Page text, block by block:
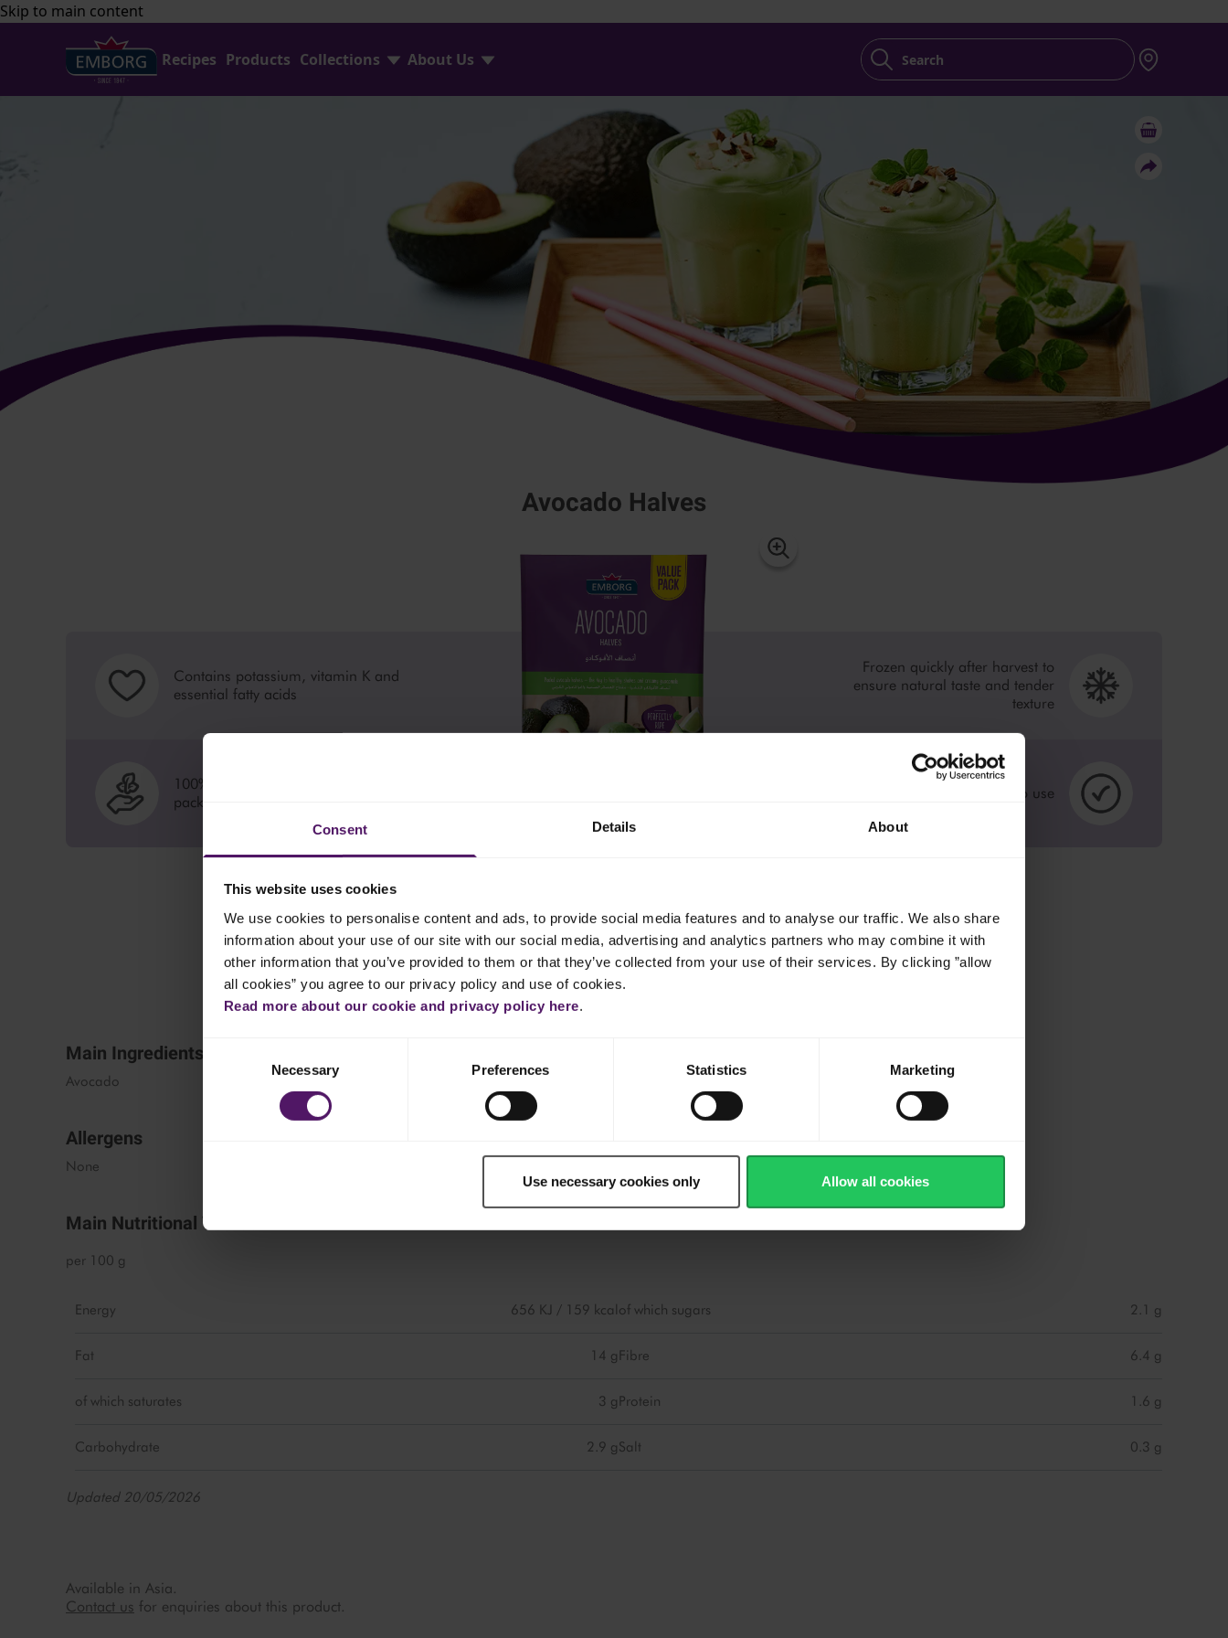
Consent Details About
This website uses cookies
We use cookies to personalise content and ads, to provide social media features and to analyse our traffic. We also share
information about your use of our site with our social media, advertising and analytics partners who may combine it with
other information that you’ve provided to them or that they’ve collected from your use of their services. By clicking ”allow
all cookies” you agree to our privacy policy and use of cookies.
Read more about our cookie and privacy policy here.
Consent
Necessary Preferences Statistics Marketing
Use necessary cookies only Allow all cookies
Skip to main content
Recipes Products Collections About Us Search
Avocado Halves
Contains potassium, vitamin K and
essential fatty acids
Frozen quickly after harvest to
ensure natural taste and tender
texture
100% recyclable, sustainable
packaging
Peeled, cut and ready to use
Shop now
Main Ingredients
Avocado
Allergens
None
Main Nutritional Values
per 100 g
Energy 656 KJ / 159 kcal
Fat 14 g
of which saturates 3 g
Carbohydrate 2.9 g
of which sugars 2.1 g
Fibre 6.4 g
Protein 1.6 g
Salt 0.3 g
Updated 20/05/2026
Available in Asia.
Contact us for enquiries about this product.